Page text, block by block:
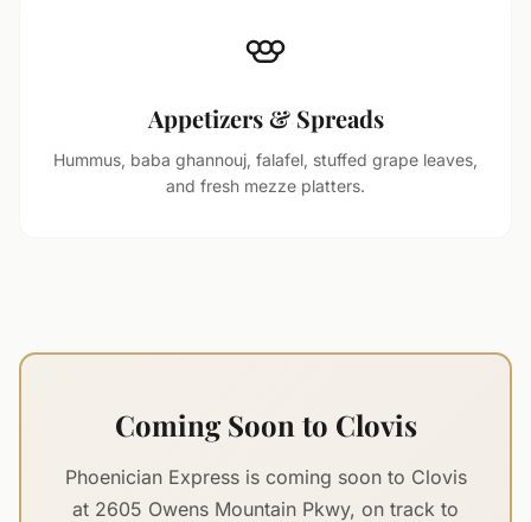
Appetizers & Spreads
Hummus, baba ghannouj, falafel, stuffed grape leaves,
and fresh mezze platters.
Coming Soon to Clovis
Phoenician Express is coming soon to Clovis
at 2605 Owens Mountain Pkwy, on track to